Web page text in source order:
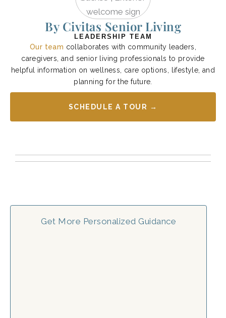
By Civitas Senior Living
LEADERSHIP TEAM
Our team collaborates with community leaders,
caregivers, and senior living professionals to provide
helpful information on wellness, care options, lifestyle, and
planning for the future.
SCHEDULE A TOUR →
Get More Personalized Guidance